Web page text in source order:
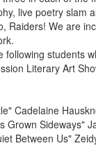
live poetry slam
Raiders! We are
following students
Literary Art
Cadelaine
Grown Sideways"
Between Us"